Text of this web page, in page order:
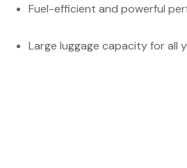
Fuel-efficient and powerful
Large luggage capacity for all